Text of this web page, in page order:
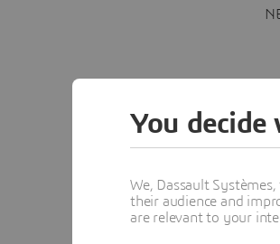
You decide
We, Dassault
their audience and
are relevant to your